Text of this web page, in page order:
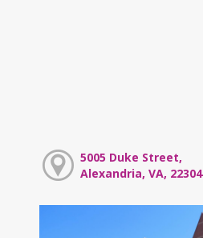
5005 Duke Street,
Alexandria, VA, 22304